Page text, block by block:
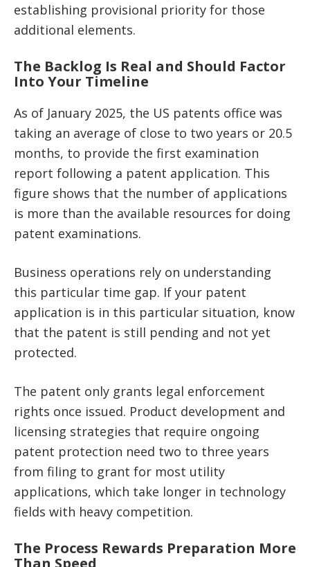
establishing provisional priority for those
additional elements.
The Backlog Is Real and Should Factor
Into Your Timeline
As of January 2025, the US patents office was
taking an average of close to two years or 20.5
months, to provide the first examination
report following a patent application. This
figure shows that the number of applications
is more than the available resources for doing
patent examinations.
Business operations rely on understanding
this particular time gap. If your patent
application is in this particular situation, know
that the patent is still pending and not yet
protected.
The patent only grants legal enforcement
rights once issued. Product development and
licensing strategies that require ongoing
patent protection need two to three years
from filing to grant for most utility
applications, which take longer in technology
fields with heavy competition.
The Process Rewards Preparation More
Than Speed